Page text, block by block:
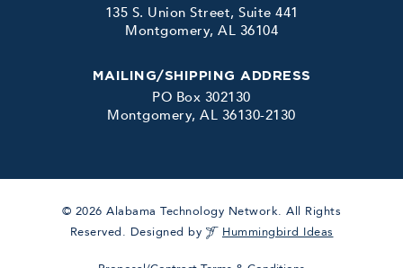
135 S. Union Street, Suite 441
Montgomery, AL 36104
MAILING/SHIPPING ADDRESS
PO Box 302130
Montgomery, AL 36130-2130
© 2026 Alabama Technology Network. All Rights
Reserved. Designed by
Hummingbird Ideas